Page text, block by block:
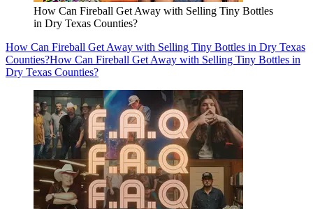
How Can Fireball Get Away with Selling Tiny Bottles
in Dry Texas Counties?
How Can Fireball Get Away with Selling Tiny Bottles in Dry Texas
Counties?How Can Fireball Get Away with Selling Tiny Bottles in
Dry Texas Counties?